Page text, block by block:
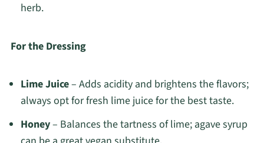
herb.
For the Dressing
Lime Juice– Adds acidity and brightens the flavors;
always opt for fresh lime juice for the best taste.
Honey– Balances the tartness of lime; agave syrup